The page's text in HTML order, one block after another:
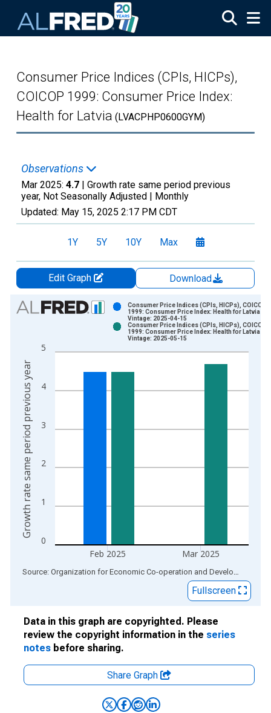
Consumer Price Indices (CPIs, HICPs),
COICOP 1999: Consumer Price Index:
Health for Latvia (LVACPHP0600GYM)
Observations
Mar 2025: 4.7 | Growth rate same period previous
year, Not Seasonally Adjusted | Monthly
Updated: May 15, 2025 2:17 PM CDT
1Y 5Y 10Y Max
Edit Graph
Download
Chart
Bar chart with 2 data series.
The chart has 1 X axis displaying xAxis. Data ranges from
The chart has 2 Y axes displaying Growth rate same period
0
1
2
3
4
5
Feb 2025 Mar 2025
Consumer Price Indices (CPIs, HICPs), COICOP
1999: Consumer Price Index: Health for Latvia
Vintage: 2025-04-15
Consumer Price Indices (CPIs, HICPs), COICOP
1999: Consumer Price Index: Health for Latvia
Vintage: 2025-05-15
Growth rate same period previous year
End of interactive chart. Source: Organization for Economic Co-operation and Development
Fullscreen
Data in this graph are copyrighted. Please
review the copyright information in the series
notes before sharing.
Share Graph